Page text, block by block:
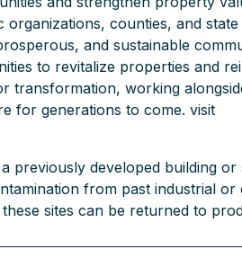
counties, and state
and sustainable
to revitalize properties and
transformation, working
for generations to come. visit
previously developed building
from past industrial or
sites can be returned to